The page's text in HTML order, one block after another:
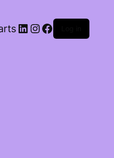
LinkedIn
Instagram
Facebook